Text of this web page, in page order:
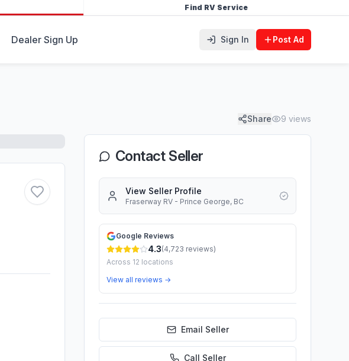
Find RV Service
Dealer Sign Up Sign In Post Ad
Share 9 views
Contact Seller
View Seller Profile
Fraserway RV - Prince George, BC
Google Reviews
4.3(4,723 reviews)
Across 12 locations
View all reviews →
Email Seller
Call Seller